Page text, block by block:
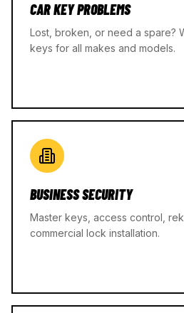
CAR KEY PROBLEMS
Lost, broken, or need a spare?
keys for all makes and models.
BUSINESS SECURITY
Master keys, access control,
commercial lock installation.